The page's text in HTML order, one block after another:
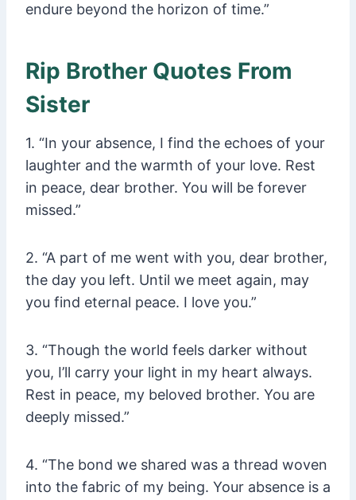
endure beyond the horizon of time.”
Rip Brother Quotes From
Sister
1. “In your absence, I find the echoes of your
laughter and the warmth of your love. Rest
in peace, dear brother. You will be forever
missed.”
2. “A part of me went with you, dear brother,
the day you left. Until we meet again, may
you find eternal peace. I love you.”
3. “Though the world feels darker without
you, I’ll carry your light in my heart always.
Rest in peace, my beloved brother. You are
deeply missed.”
4. “The bond we shared was a thread woven
into the fabric of my being. Your absence is a